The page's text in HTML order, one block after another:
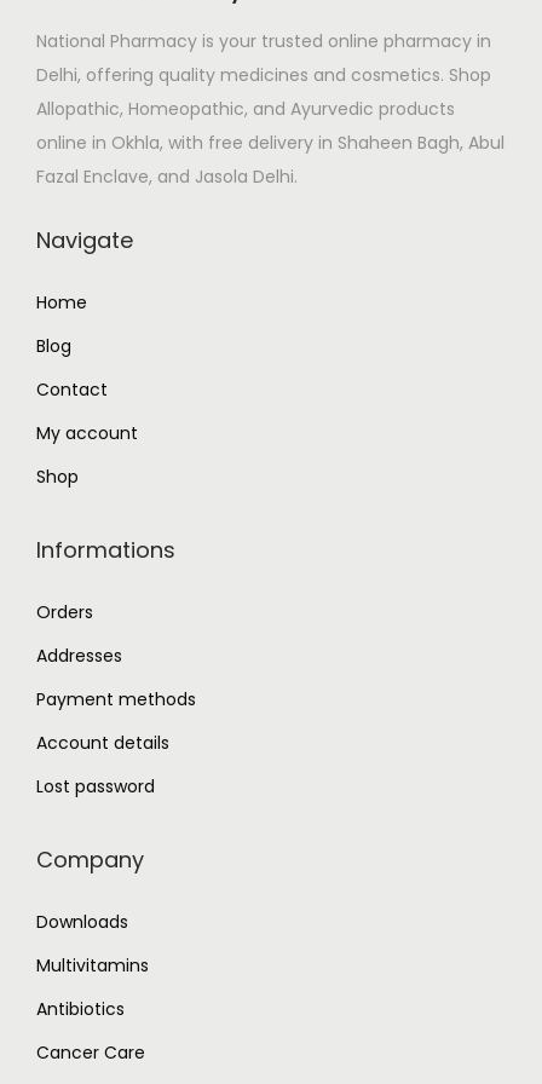
w
a
s
:
₹
s
:
₹
2
National Pharmacy is your trusted online pharmacy in
Delhi, offering quality medicines and cosmetics. Shop
Allopathic, Homeopathic, and Ayurvedic products
online in Okhla, with free delivery in Shaheen Bagh, Abul
Fazal Enclave, and Jasola Delhi.
Navigate
Home
Blog
Contact
My account
Shop
Informations
Orders
Addresses
Payment methods
Account details
Lost password
Company
Downloads
Multivitamins
Antibiotics
Cancer Care